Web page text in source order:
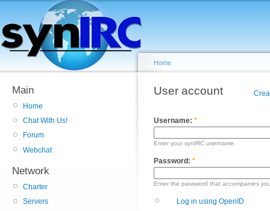
Main
Home
Chat With Us!
Forum
Webchat
Network
Charter
Servers
Home
User account
Username: *
Enter your synIRC username.
Password: *
Enter the password that accompanies
Log in using OpenID